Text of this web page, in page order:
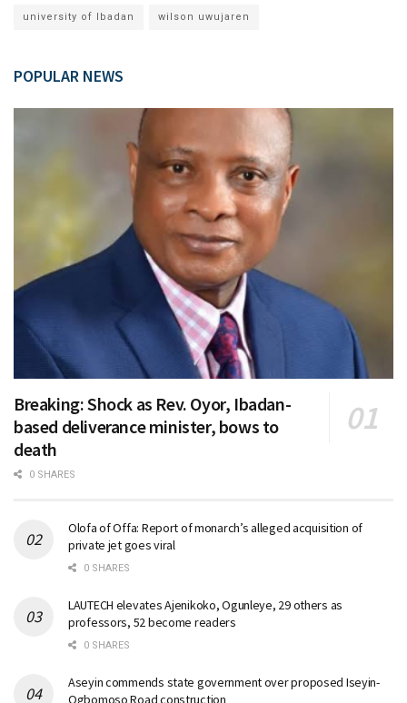
university of Ibadan wilson uwujaren
POPULAR NEWS
Breaking: Shock as Rev. Oyor, Ibadan-
based deliverance minister, bows to
death
0 SHARES
Olofa of Offa: Report of monarch’s alleged acquisition of
private jet goes viral
0 SHARES
LAUTECH elevates Ajenikoko, Ogunleye, 29 others as
professors, 52 become readers
0 SHARES
Aseyin commends state government over proposed Iseyin-
Ogbomoso Road construction